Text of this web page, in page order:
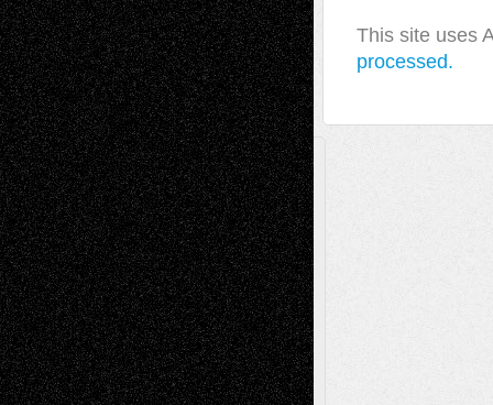
This site uses
processed.
A Tribute To The Founder
Chris Al-Aswad(1979 - 2010)
Recent Posts
Via Basel: Later Life Decisions–and an
Anniversary July 27, 2026
Richard Jones: New Poems July 15, 2026
Via Basel: Independence or
Interdependence Day? July 14, 2026
Via Basel: Early and Bold Decisions July 9,
2026